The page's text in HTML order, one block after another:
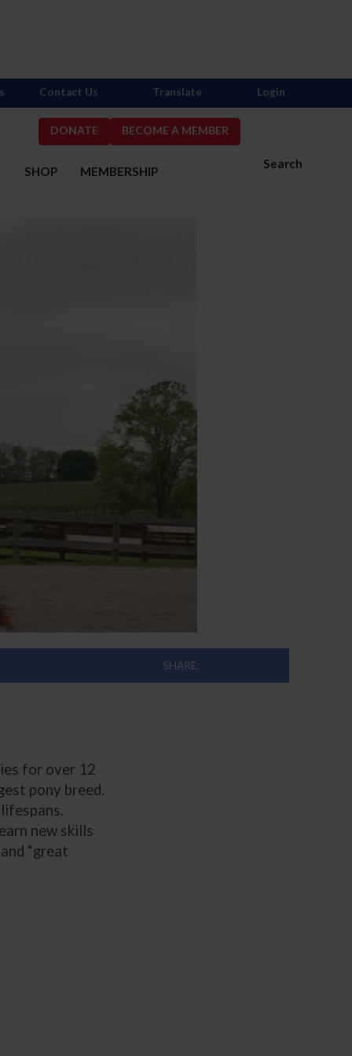
DONATE BECOME A MEMBER
Search
SHOP MEMBERSHIP
Contact Us Translate Login
SHARE:
for over 12
pony breed.
new skills
“great